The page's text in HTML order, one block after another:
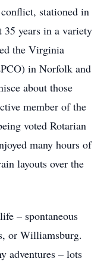
stationed in
35 years in a variety
the Virginia
in Norfolk and
about those
member of the
voted Rotarian
many hours of
layouts over the
– spontaneous
or Williamsburg.
adventures – lots